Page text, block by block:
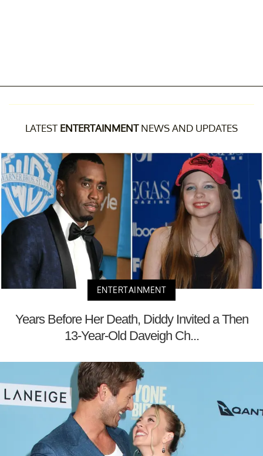
LATEST ENTERTAINMENTNEWS AND UPDATES
ENTERTAINMENT
Years Before Her Death, Diddy Invited a Then
13-Year-Old Daveigh Ch...